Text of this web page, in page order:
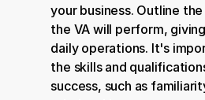
your business. Outline
the VA will perform,
daily operations. It's
the skills and
success, such as